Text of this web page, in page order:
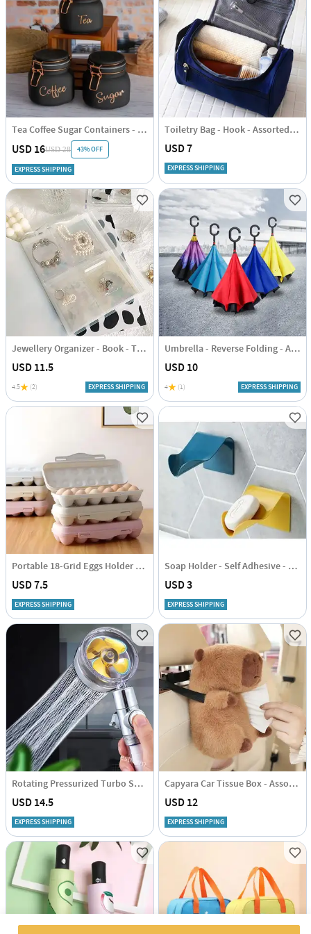
Tea Coffee Sugar Containers - Black - Set Of 3
USD 16USD 28 43% OFF
EXPRESS SHIPPING
Toiletry Bag - Hook - Assorted - Single Piece
USD 7
EXPRESS SHIPPING
Jewellery Organizer - Book - Transparent - Single Piece
USD 11.5
4.5 (2) EXPRESS SHIPPING
Umbrella - Reverse Folding - Assorted - Single Piece
USD 10
4 (1) EXPRESS SHIPPING
Portable 18-Grid Eggs Holder Tray - Assorted - Single Piece
USD 7.5
EXPRESS SHIPPING
Soap Holder - Self Adhesive - Single Piece
USD 3
EXPRESS SHIPPING
Rotating Pressurized Turbo Shower Head - Assorted - Single Piece
USD 14.5
EXPRESS SHIPPING
Capyara Car Tissue Box - Assorted - Single Piece
USD 12
EXPRESS SHIPPING